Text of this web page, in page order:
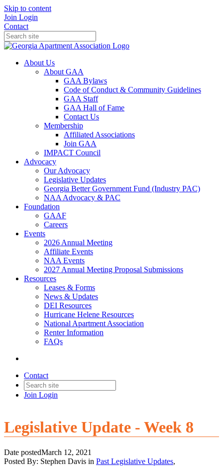
Skip to content
Join Login
Contact
About Us
About GAA
GAA Bylaws
Code of Conduct & Community Guidelines
GAA Staff
GAA Hall of Fame
Contact Us
Membership
Affiliated Associations
Join GAA
IMPACT Council
Advocacy
Our Advocacy
Legislative Updates
Georgia Better Government Fund (Industry PAC)
NAA Advocacy & PAC
Foundation
GAAF
Careers
Events
2026 Annual Meeting
Affiliate Events
NAA Events
2027 Annual Meeting Proposal Submissions
Resources
Leases & Forms
News & Updates
DEI Resources
Hurricane Helene Resources
National Apartment Association
Renter Information
FAQs
Contact
Join Login
Legislative Update - Week 8
Date postedMarch 12, 2021
Posted By: Stephen Davis in Past Legislative Updates,